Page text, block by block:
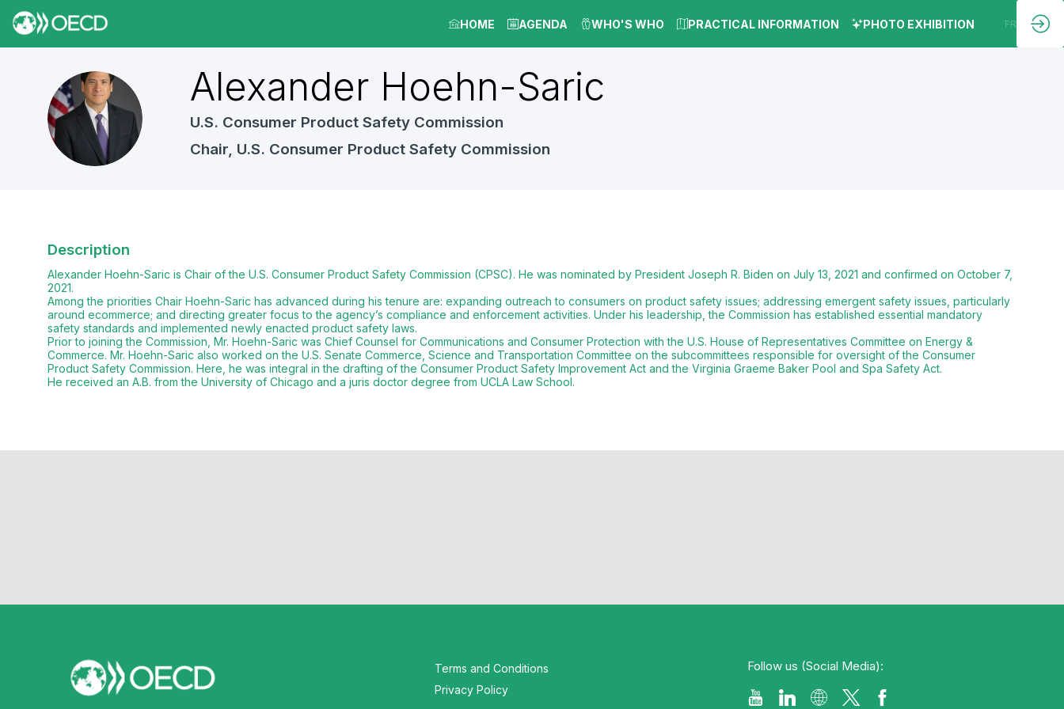
HOME AGENDA WHO'S WHO PRACTICAL INFORMATION PHOTO EXHIBITION FR
AH
Alexander Hoehn-Saric
U.S. Consumer Product Safety Commission
Chair, U.S. Consumer Product Safety Commission
Description
Alexander Hoehn-Saric is Chair of the U.S. Consumer Product Safety Commission (CPSC). He was nominated by President Joseph R. Biden on July 13, 2021 and confirmed on October 7,
2021.
Among the priorities Chair Hoehn-Saric has advanced during his tenure are: expanding outreach to consumers on product safety issues; addressing emergent safety issues, particularly
around ecommerce; and directing greater focus to the agency’s compliance and enforcement activities. Under his leadership, the Commission has established essential mandatory
safety standards and implemented newly enacted product safety laws.
Prior to joining the Commission, Mr. Hoehn-Saric was Chief Counsel for Communications and Consumer Protection with the U.S. House of Representatives Committee on Energy &
Commerce. Mr. Hoehn-Saric also worked on the U.S. Senate Commerce, Science and Transportation Committee on the subcommittees responsible for oversight of the Consumer
Product Safety Commission. Here, he was integral in the drafting of the Consumer Product Safety Improvement Act and the Virginia Graeme Baker Pool and Spa Safety Act.
Terms and Conditions
Privacy Policy
Follow us (Social Media):